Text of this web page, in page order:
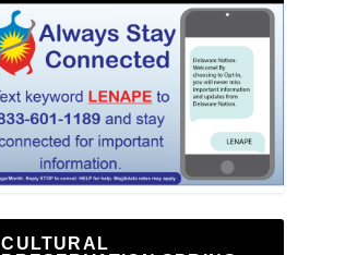
CULTURAL